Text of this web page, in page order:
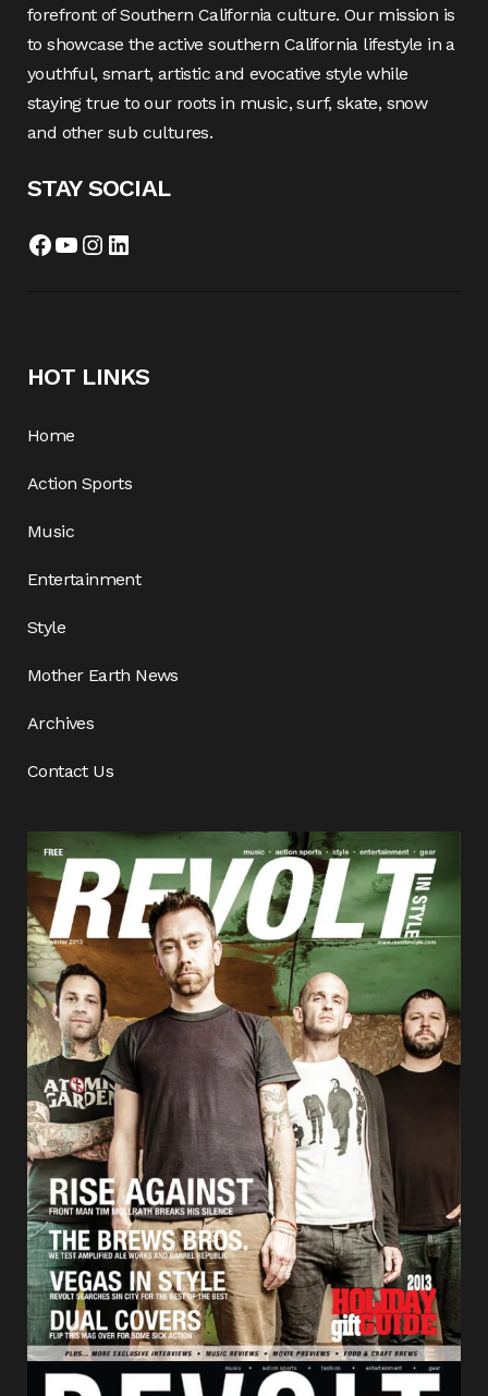
forefront of Southern California culture. Our mission is
to showcase the active southern California lifestyle in a
youthful, smart, artistic and evocative style while
staying true to our roots in music, surf, skate, snow
and other sub cultures.
STAY SOCIAL
Facebook
YouTube
Instagram
LinkedIn
HOT LINKS
Home
Action Sports
Music
Entertainment
Style
Mother Earth News
Archives
Contact Us